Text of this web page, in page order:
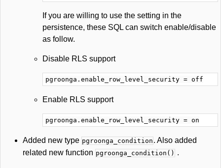
If you are willing to use the setting in the
persistence, these SQL can switch enable/disable
as follow.
Disable RLS support
Enable RLS support
Added new type pgroonga_condition . Also added
related new function pgroonga_condition() .